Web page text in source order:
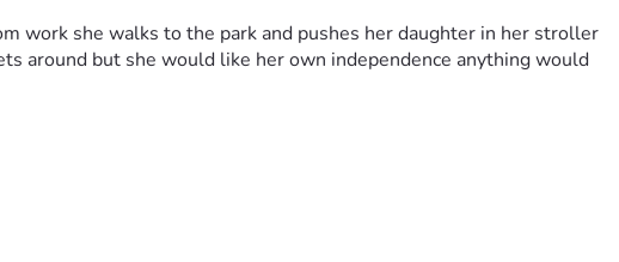
work she walks to the park and pushes her daughter in her stroller
around but she would like her own independence anything would